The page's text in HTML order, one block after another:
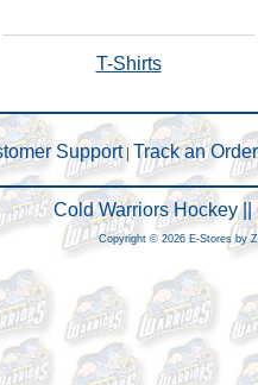
T-Shirts
Support| Track an Order
Cold Warriors Hockey
Copyright © 2026 E-Stores